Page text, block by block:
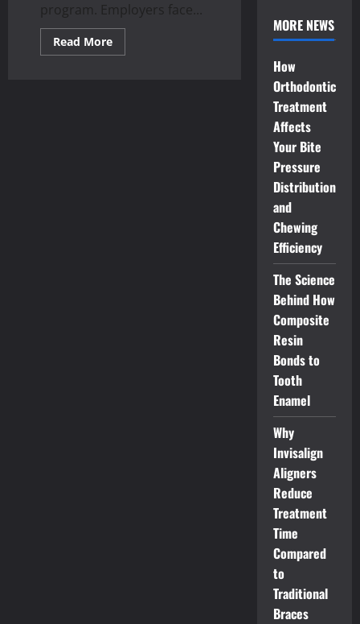
program. Employers face...
Read MoreRead
more
MORE NEWS
How
Orthodontic
Treatment
Affects
Your Bite
Pressure
Distribution
and
Chewing
Efficiency
The Science
Behind How
Composite
Resin
Bonds to
Tooth
Enamel
Why
Invisalign
Aligners
Reduce
Treatment
Time
Compared
to
Traditional
Braces